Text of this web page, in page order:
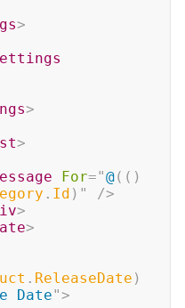
>
>
>
For="@( ( )
. Id ) "
/>
>
>
. ReleaseDate )
Date">